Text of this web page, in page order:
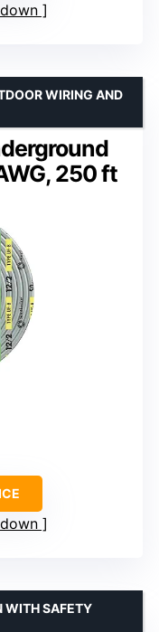
250 ft
WIRING AND
WITH SAFETY